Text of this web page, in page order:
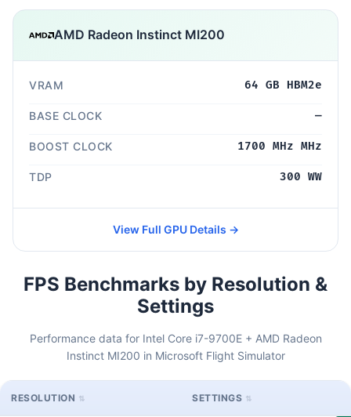
AMD Radeon Instinct MI200
VRAM 64 GB HBM2e
BASE CLOCK —
BOOST CLOCK 1700 MHz MHz
TDP 300 WW
View Full GPU Details →
FPS Benchmarks by Resolution &
Settings
Performance data for Intel Core i7-9700E + AMD Radeon
Instinct MI200 in Microsoft Flight Simulator
RESOLUTION SETTINGS